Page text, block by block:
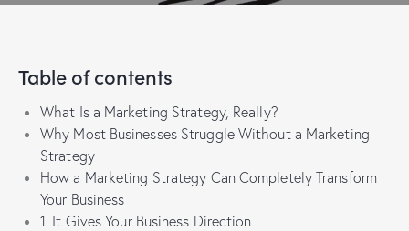
Table of contents
What Is a Marketing Strategy, Really?
Why Most Businesses Struggle Without a Marketing
Strategy
How a Marketing Strategy Can Completely Transform
Your Business
1. It Gives Your Business Direction